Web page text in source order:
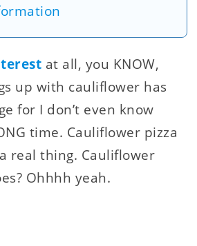
at all, you KNOW,
up with cauliflower has
for I don’t even know
time. Cauliflower pizza
a real thing. Cauliflower
Ohhhh yeah.